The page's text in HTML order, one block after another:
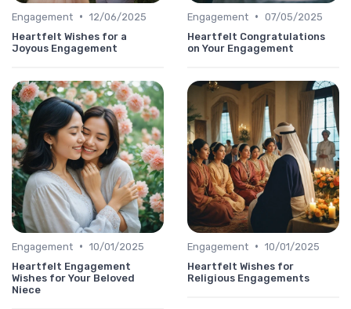
Engagement • 12/06/2025
Heartfelt Wishes for a
Joyous Engagement
Engagement • 07/05/2025
Heartfelt Congratulations
on Your Engagement
Engagement • 10/01/2025
Heartfelt Engagement
Wishes for Your Beloved
Niece
Engagement • 10/01/2025
Heartfelt Wishes for
Religious Engagements